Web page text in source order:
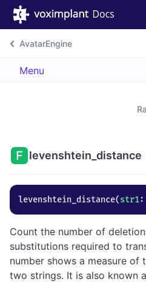
AvatarEngine
Menu
levenshtein_distance
levenshtein_distance(str1:
Count the number of
substitutions required to
number shows a measure of
two strings. It is also known